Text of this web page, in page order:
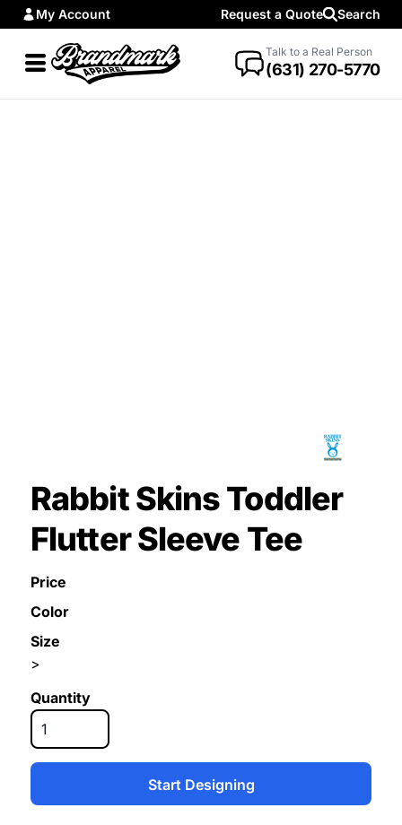
My Account Request a Quote Search
Talk to a Real Person
(631) 270-5770
Rabbit Skins Toddler
Flutter Sleeve Tee
Price
Color
Size
>
Quantity
Start Designing